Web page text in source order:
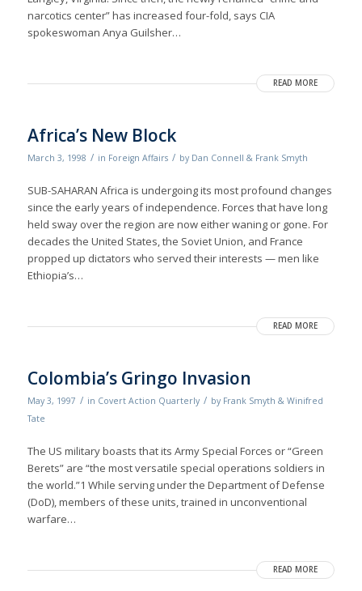
narcotics center” has increased four-fold, says CIA
spokeswoman Anya Guilsher…
READ MORE
Africa’s New Block
March 3, 1998 / in Foreign Affairs / by Dan Connell & Frank Smyth
SUB-SAHARAN Africa is undergoing its most profound changes
since the early years of independence. Forces that have long
held sway over the region are now either waning or gone. For
decades the United States, the Soviet Union, and France
propped up dictators who served their interests — men like
Ethiopia’s…
READ MORE
Colombia’s Gringo Invasion
May 3, 1997 / in Covert Action Quarterly / by Frank Smyth & Winifred
Tate
The US military boasts that its Army Special Forces or “Green
Berets” are “the most versatile special operations soldiers in
the world.”1 While serving under the Department of Defense
(DoD), members of these units, trained in unconventional
warfare…
READ MORE